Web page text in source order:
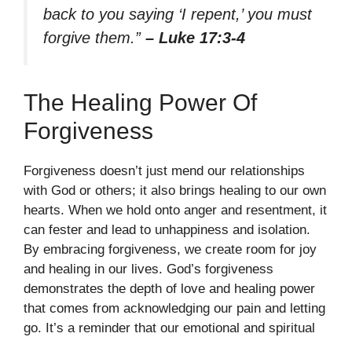
back to you saying ‘I repent,’ you must
forgive them.” – Luke 17:3-4
The Healing Power Of
Forgiveness
Forgiveness doesn’t just mend our relationships
with God or others; it also brings healing to our own
hearts. When we hold onto anger and resentment, it
can fester and lead to unhappiness and isolation.
By embracing forgiveness, we create room for joy
and healing in our lives. God’s forgiveness
demonstrates the depth of love and healing power
that comes from acknowledging our pain and letting
go. It’s a reminder that our emotional and spiritual